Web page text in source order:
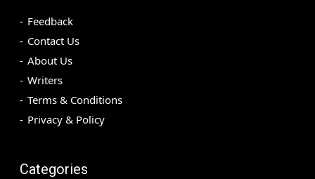
Feedback
Contact Us
About Us
Writers
Terms & Conditions
Privacy & Policy
Categories